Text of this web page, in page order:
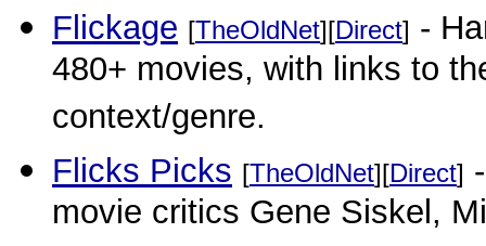
Flickage [TheOldNet][Direct] -
480+ movies, with links to
context/genre.
Flicks Picks [TheOldNet][Direct]
movie critics Gene Siskel,